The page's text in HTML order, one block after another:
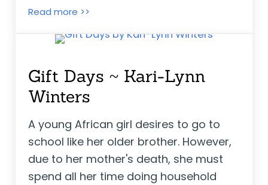
Read more >>
Gift Days ~ Kari-Lynn
Winters
A young African girl desires to go to
school like her older brother. However,
due to her mother's death, she must
spend all her time doing household